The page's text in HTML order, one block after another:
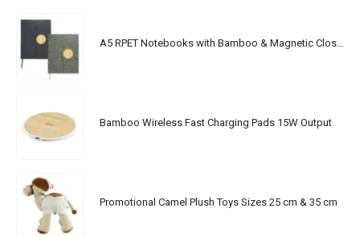
A5 RPET Notebooks with Bamboo & Magnetic Closure
Bamboo Wireless Fast Charging Pads 15W Output
Promotional Camel Plush Toys Sizes 25 cm & 35 cm